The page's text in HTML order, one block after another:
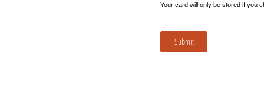
Your card will only be stored if you
Submit